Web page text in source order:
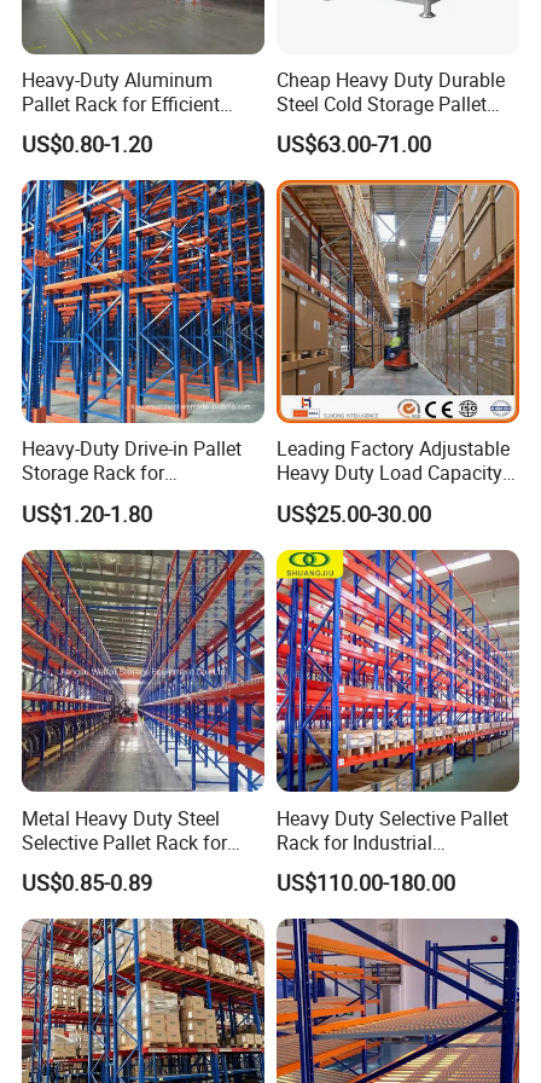
Heavy-Duty Aluminum
Pallet Rack for Efficient
Warehouse Storage
US$0.80-1.20
Cheap Heavy Duty Durable
Steel Cold Storage Pallet
Racking Price
US$63.00-71.00
Heavy-Duty Drive-in Pallet
Storage Rack for
Warehouse Storage with CE
Certifications
US$1.20-1.80
Leading Factory Adjustable
Heavy Duty Load Capacity
Industrial Warehouse
Storage Pallet Metal Steel
Shelving Shelf Shelves Rack
Racking ISO CE Certificated
US$25.00-30.00
Metal Heavy Duty Steel
Selective Pallet Rack for
Industrial Warehouse
Storage Solutions
US$0.85-0.89
Heavy Duty Selective Pallet
Rack for Industrial
Warehouse Storage
US$110.00-180.00